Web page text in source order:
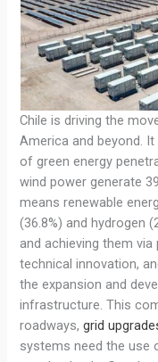
Chile is driving the
America and beyond.
of green energy
wind power generate
means renewable
(36.8%) and hydrogen
and achieving them
technical innovation,
the expansion and
infrastructure. This
roadways,grid
systems need the use